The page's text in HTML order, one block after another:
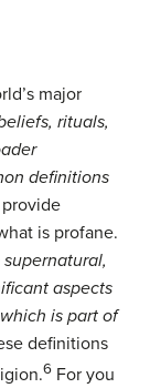
major
rituals,
definitions
is profane.
supernatural,
aspects
is part of
definitions
6 For you